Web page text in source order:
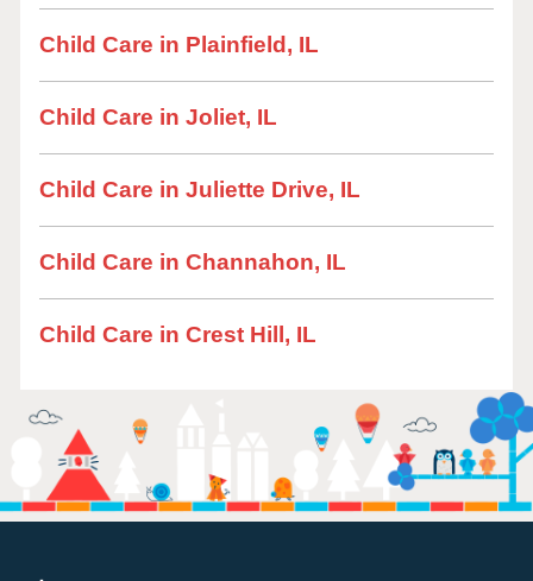
Child Care in Plainfield, IL
Child Care in Joliet, IL
Child Care in Juliette Drive, IL
Child Care in Channahon, IL
Child Care in Crest Hill, IL